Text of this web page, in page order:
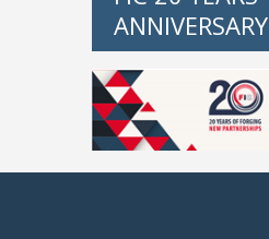
ANNIVERSARY